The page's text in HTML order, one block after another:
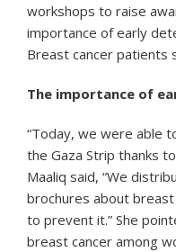
workshops to raise
importance of early
Breast cancer patients
The importance of
“Today, we were able
the Gaza Strip thanks
Maaliq said, “We
brochures about
to prevent it.” She
breast cancer among